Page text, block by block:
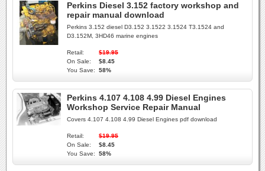
Perkins Diesel 3.152 factory workshop and
repair manual download
Perkins 3.152 diesel D3.152 3.1522 3.1524 T3.1524 and
D3.152M, 3HD46 marine engines
Retail:
$19.95
On Sale:
$8.45
You Save:
58%
Perkins 4.107 4.108 4.99 Diesel Engines
Workshop Service Repair Manual
Covers 4.107 4.108 4.99 Diesel Engines pdf download
Retail:
$19.95
On Sale:
$8.45
You Save:
58%